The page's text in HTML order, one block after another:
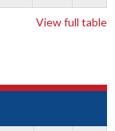
View full table